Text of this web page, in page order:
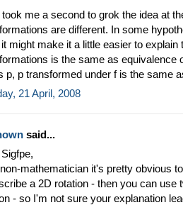
me a second to grok the idea at
are different. In some
might make it a little easier to
is the same as equivalence
p, p transformed under f is the same
21 April, 2008
said...
mathematician it's pretty obvious
a 2D rotation - then you can use
- so I'm not sure your explanation